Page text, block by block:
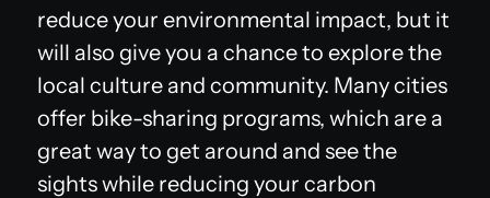
reduce your environmental impact, but it
will also give you a chance to explore the
local culture and community. Many cities
offer bike-sharing programs, which are a
great way to get around and see the
sights while reducing your carbon